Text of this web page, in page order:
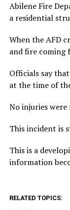
Abilene Fire
a residential
When the AFD
and fire
Officials say
at the time of
No injuries
This incident is
This is a
information
RELATED TOPICS: